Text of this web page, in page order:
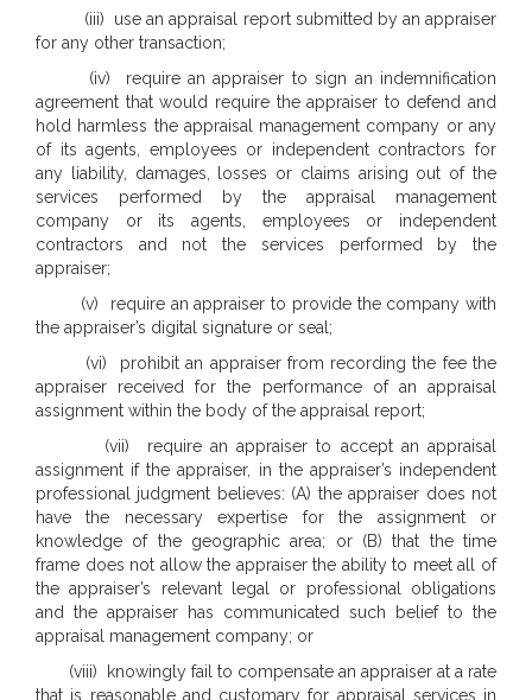
(iii) use an appraisal report submitted by an appraiser
for any other transaction;
(iv) require an appraiser to sign an indemnification
agreement that would require the appraiser to defend and
hold harmless the appraisal management company or any
of its agents, employees or independent contractors for
any liability, damages, losses or claims arising out of the
services performed by the appraisal management
company or its agents, employees or independent
contractors and not the services performed by the
appraiser;
(v) require an appraiser to provide the company with
the appraiser’s digital signature or seal;
(vi) prohibit an appraiser from recording the fee the
appraiser received for the performance of an appraisal
assignment within the body of the appraisal report;
(vii) require an appraiser to accept an appraisal
assignment if the appraiser, in the appraiser’s independent
professional judgment believes: (A) the appraiser does not
have the necessary expertise for the assignment or
knowledge of the geographic area; or (B) that the time
frame does not allow the appraiser the ability to meet all of
the appraiser’s relevant legal or professional obligations
and the appraiser has communicated such belief to the
appraisal management company; or
(viii) knowingly fail to compensate an appraiser at a rate
that is reasonable and customary for appraisal services in